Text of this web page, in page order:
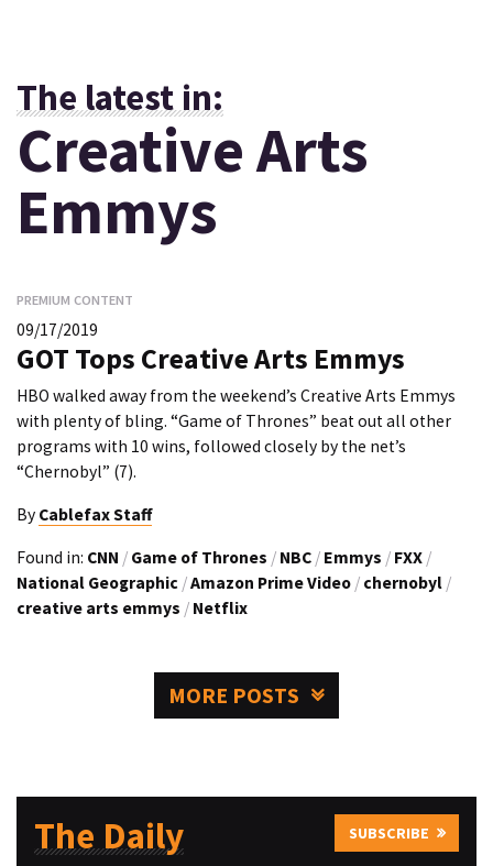
The latest in:
Creative Arts
Emmys
PREMIUM CONTENT
09/17/2019
GOT Tops Creative Arts Emmys
HBO walked away from the weekend’s Creative Arts Emmys
with plenty of bling. “Game of Thrones” beat out all other
programs with 10 wins, followed closely by the net’s
“Chernobyl” (7).
By Cablefax Staff
Found in: CNN / Game of Thrones / NBC / Emmys / FXX /
National Geographic /Amazon Prime Video / chernobyl /
creative arts emmys / Netflix
MORE POSTS
The Daily SUBSCRIBE